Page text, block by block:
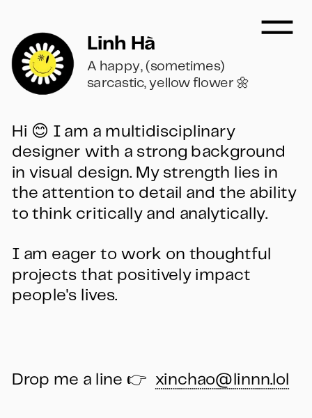
Linh Hà
A happy, (sometimes)
sarcastic, yellow flower 🌼
Hi 😊 I am a multidisciplinary
designer with a strong background
in visual design. My strength lies in
the attention to detail and the ability
to think critically and analytically.
I am eager to work on thoughtful
projects that positively impact
people's lives.
Drop me a line 👉 xinchao@linnn.lol